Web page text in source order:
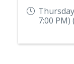
7:00 PM) (